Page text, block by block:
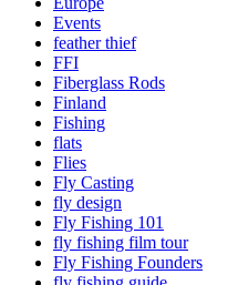
Events
feather thief
FFI
Fiberglass Rods
Finland
Fishing
flats
Flies
Fly Casting
fly design
Fly Fishing 101
fly fishing film tour
Fly Fishing Founders